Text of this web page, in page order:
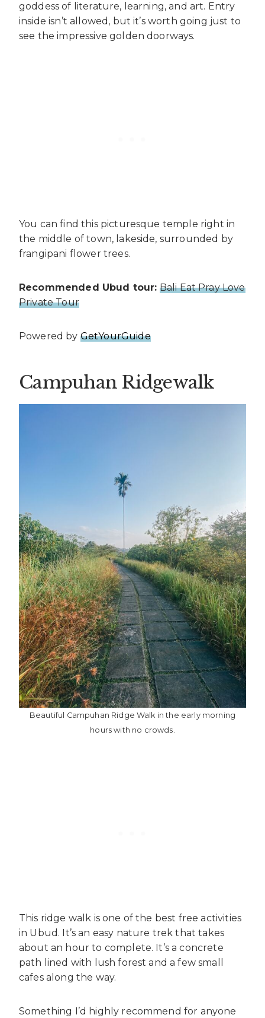
goddess of literature, learning, and art. Entry
inside isn’t allowed, but it’s worth going just to
see the impressive golden doorways.
You can find this picturesque temple right in
the middle of town, lakeside, surrounded by
frangipani flower trees.
Recommended Ubud tour: Bali Eat Pray Love
Private Tour
Powered by GetYourGuide
Campuhan Ridgewalk
Beautiful Campuhan Ridge Walk in the early morning
hours with no crowds.
This ridge walk is one of the best free activities
in Ubud. It’s an easy nature trek that takes
about an hour to complete. It’s a concrete
path lined with lush forest and a few small
cafes along the way.
Something I’d highly recommend for anyone